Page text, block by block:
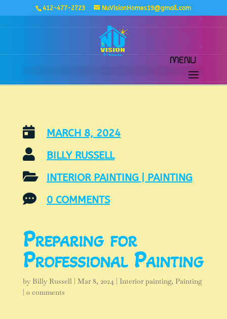
412-477-2723 NuVisionHomes19@gmail.com
 MARCH 8, 2024
 BILLY RUSSELL
 INTERIOR PAINTING| PAINTING
 0 COMMENTS
Preparing for
Professional Painting
by Billy Russell| Mar 8, 2024| Interior painting, Painting
| 0 comments